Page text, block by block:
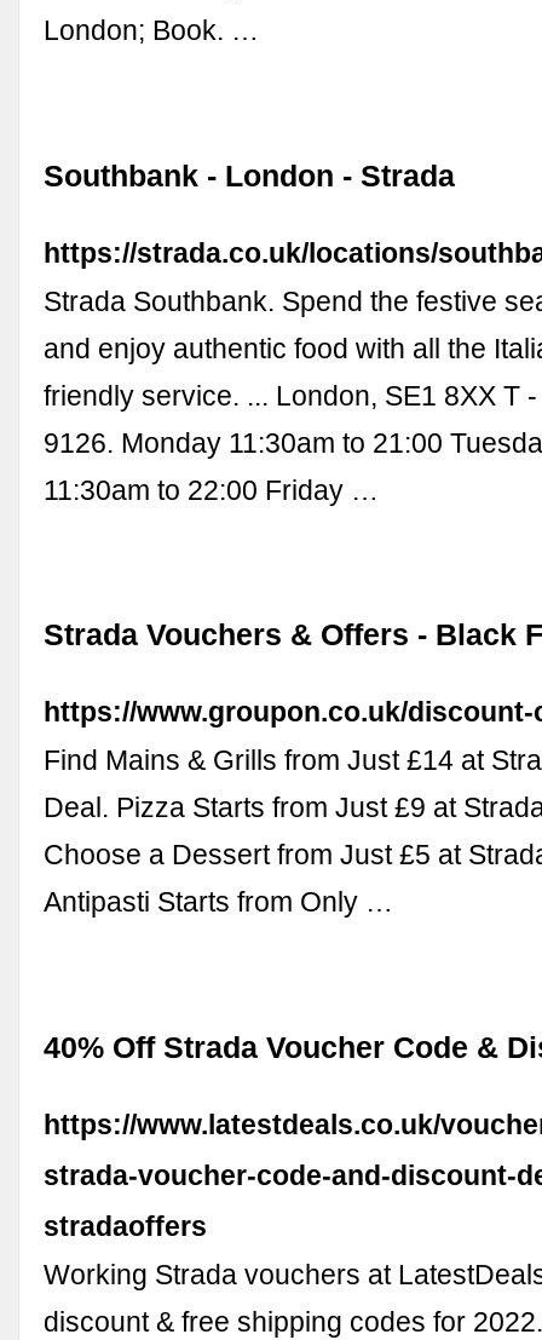
London; Book. …
Southbank - London - Strada
https://strada.co.uk/locations/
Strada Southbank. Spend the festive
and enjoy authentic food with all the
friendly service. ... London, SE1 8XX T
9126. Monday 11:30am to 21:00
11:30am to 22:00 Friday …
Strada Vouchers & Offers - Black
https://www.groupon.co.uk/
Find Mains & Grills from Just £14 at
Deal. Pizza Starts from Just £9 at
Choose a Dessert from Just £5 at
Antipasti Starts from Only …
40% Off Strada Voucher Code &
https://www.latestdeals.co.uk/
strada-voucher-code-and-discount-
stradaoffers
Working Strada vouchers at
discount & free shipping codes for